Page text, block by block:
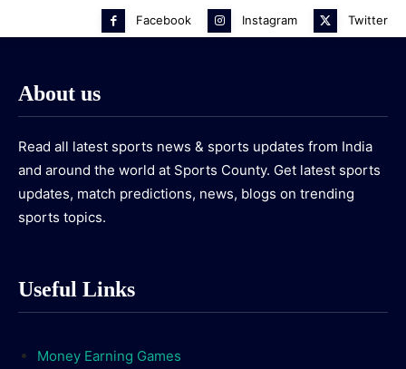
Facebook Instagram Twitter
About us
Read all latest sports news & sports updates from India
and around the world at Sports County. Get latest sports
updates, match predictions, news, blogs on trending
sports topics.
Useful Links
Money Earning Games